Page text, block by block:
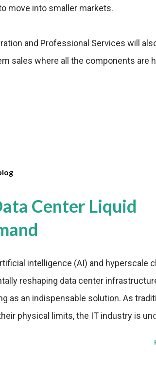
move into smaller markets.
and Professional Services will
sales where all the components are
Center Liquid
intelligence (AI) and hyperscale
reshaping data center
as an indispensable solution. As
physical limits, the IT industry is